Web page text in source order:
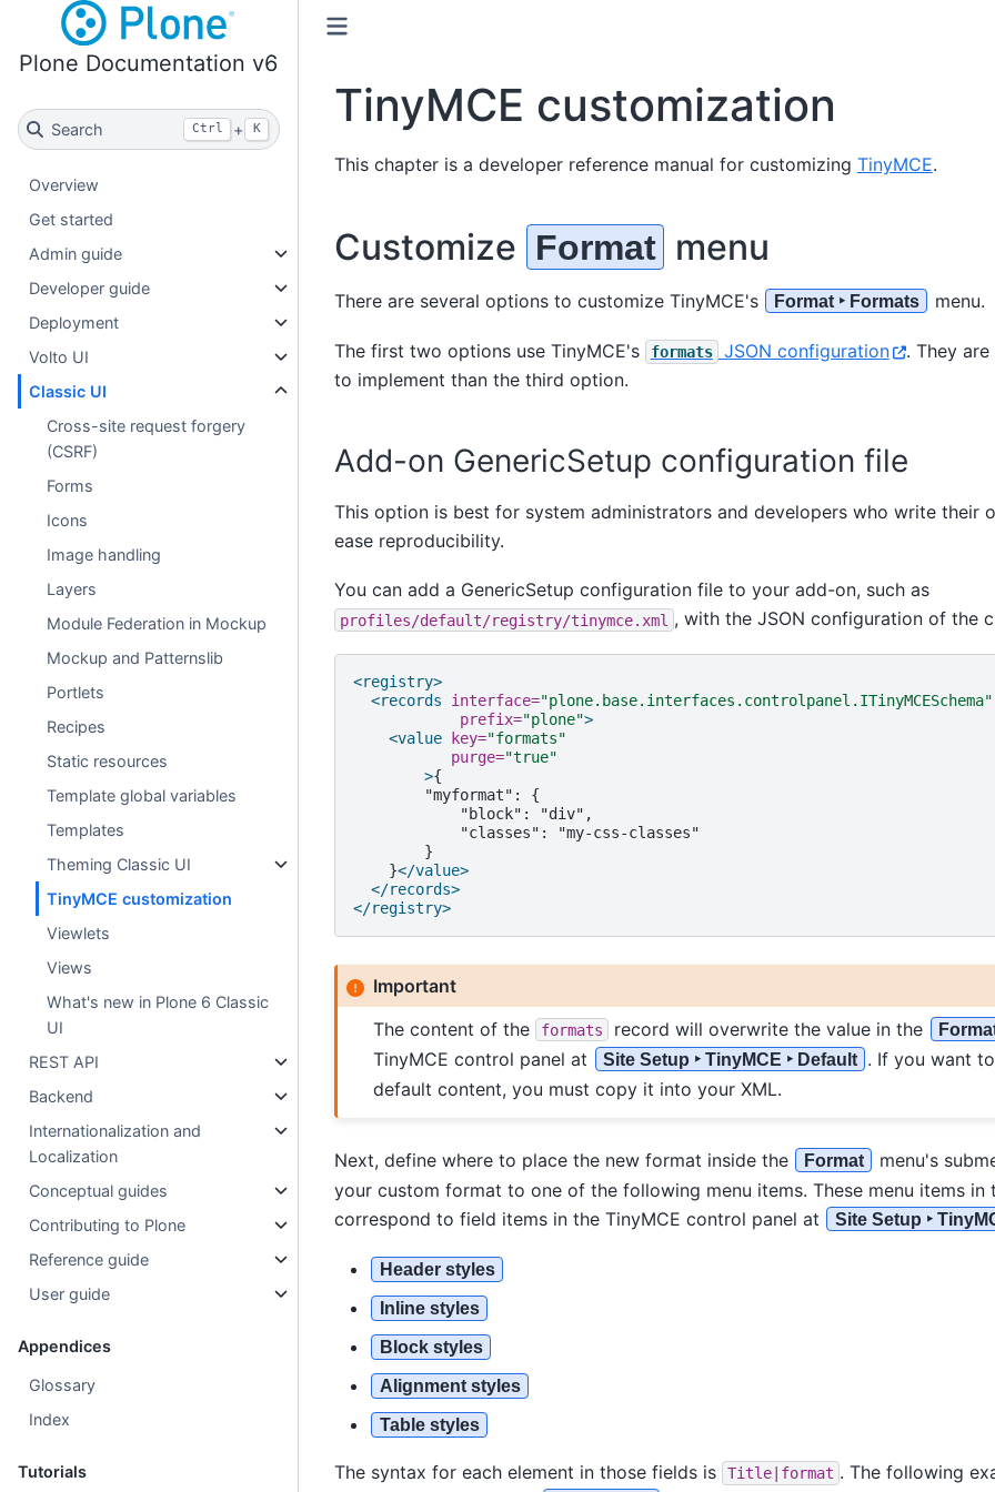
Plone Documentation v6
Search Ctrl + K
Overview
Get started
Admin guide
Developer guide
Deployment
Volto UI
Classic UI
Cross-site request forgery
(CSRF)
Forms
Icons
Image handling
Layers
Module Federation in Mockup
Mockup and Patternslib
Portlets
Recipes
Static resources
Template global variables
Templates
Theming Classic UI
TinyMCE customization
Viewlets
Views
What's new in Plone 6 Classic
UI
REST API
Backend
Internationalization and
Localization
Conceptual guides
Contributing to Plone
Reference guide
User guide
Appendices
Glossary
Index
Tutorials
TinyMCE customization
This chapter is a developer reference manual for customizing TinyMCE.
Customize Format menu
There are several options to customize TinyMCE's Format ‣ Formats menu.
The first two options use TinyMCE's formats JSON configuration
. They
to implement than the third option.
Add-on GenericSetup configuration file
This option is best for system administrators and developers who write their
ease reproducibility.
You can add a GenericSetup configuration file to your add-on, such as
profiles/default/registry/tinymce.xml , with the JSON configuration of the
<registry>
<records
interface="plone.base.interfaces.controlpanel.ITinyMCESchema"
prefix="plone">
<value key="formats"
purge="true"
>
"myformat":
"block":
"classes":
}</value>
</records>
</registry>
Important
The content of the
formats record will overwrite the value in the
TinyMCE control panel at Site Setup ‣ TinyMCE ‣ Default . If you want
default content, you must copy it into your XML.
Next, define where to place the new format inside the Format
menu's
your custom format to one of the following menu items. These menu items in
correspond to field items in the TinyMCE control panel at
Site Setup ‣
Header styles
Inline styles
Block styles
Alignment styles
Table styles
The syntax for each element in those fields is Title|format . The following